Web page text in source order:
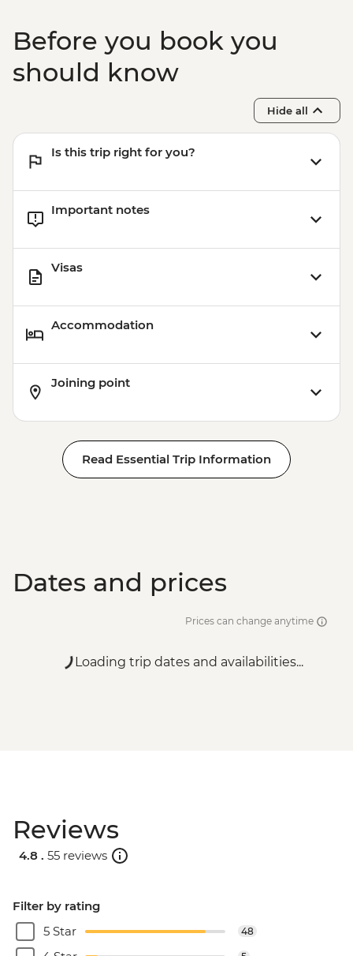
Before you book you
should know
Hide all
Is this trip right for you?
Important notes
Visas
Accommodation
Joining point
Read Essential Trip Information
Dates and prices
Prices can change anytime
Loading trip dates and availabilities...
Reviews
4.8 . 55 reviews
Filter by rating
5 Star
48